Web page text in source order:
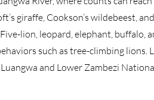
giraffe, Cookson’s wildebeest,
lion, leopard, elephant, buffalo,
such as tree-climbing lions.
and Lower Zambezi